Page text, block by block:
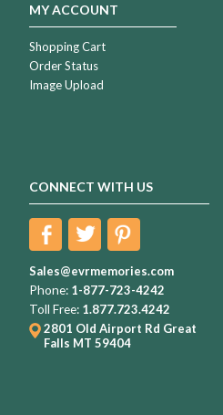
MY ACCOUNT
Shopping Cart
Order Status
Image Upload
CONNECT WITH US
Sales@evrmemories.com
Phone: 1-877-723-4242
Toll Free: 1.877.723.4242
2801 Old Airport Rd Great
Falls MT 59404